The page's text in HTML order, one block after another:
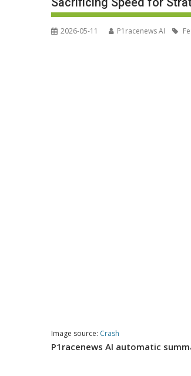
2026-05-11 P1racenews AI
Image source: Crash
P1racenews AI automatic